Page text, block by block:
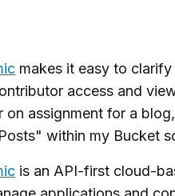
makes it easy to
access and
on assignment for a
within my Bucket
is an API-first cloud-